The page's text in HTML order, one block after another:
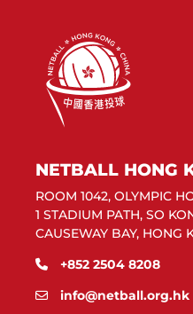
NETBALL HONG
ROOM 1042, OLYMPIC
1 STADIUM PATH, SO
CAUSEWAY BAY, HONG
+852 2504 8208
info@netball.org.hk